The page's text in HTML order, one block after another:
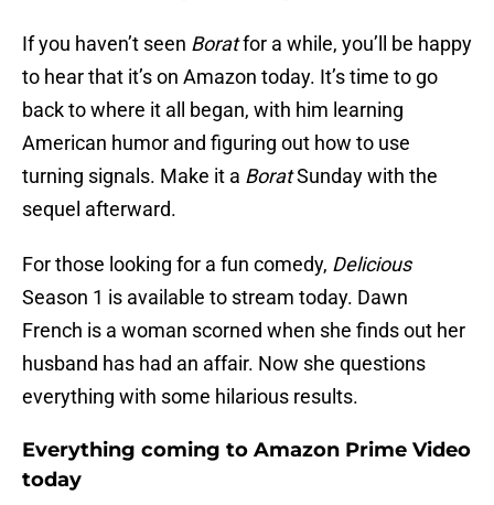
If you haven’t seen Boratfor a while, you’ll be happy
to hear that it’s on Amazon today. It’s time to go
back to where it all began, with him learning
American humor and figuring out how to use
turning signals. Make it a BoratSunday with the
sequel afterward.
For those looking for a fun comedy, Delicious
Season 1 is available to stream today. Dawn
French is a woman scorned when she finds out her
husband has had an affair. Now she questions
everything with some hilarious results.
Everything coming to Amazon Prime Video
today